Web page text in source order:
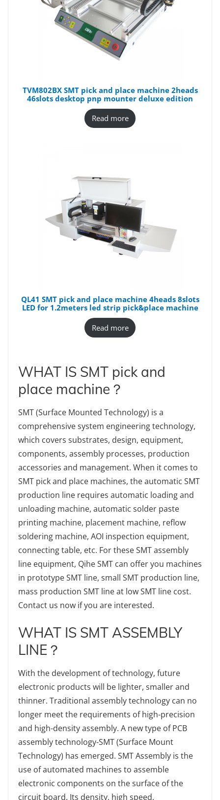
TVM802BX SMT pick and place machine 2heads
46slots desktop pnp mounter deluxe edition
Read more
QL41 SMT pick and place machine 4heads 8slots
LED for 1.2meters led strip pick&place machine
Read more
WHAT IS SMT pick and
place machine？
SMT (Surface Mounted Technology) is a
comprehensive system engineering technology,
which covers substrates, design, equipment,
components, assembly processes, production
accessories and management. When it comes to
SMT pick and place machines, the automatic SMT
production line requires automatic loading and
unloading machine, automatic solder paste
printing machine, placement machine, reflow
soldering machine, AOI inspection equipment,
connecting table, etc. For these SMT assembly
line equipment, Qihe SMT can offer you machines
in prototype SMT line, small SMT production line,
mass production SMT line at low SMT line cost.
Contact us now if you are interested.
WHAT IS SMT ASSEMBLY
LINE？
With the development of technology, future
electronic products will be lighter, smaller and
thinner. Traditional assembly technology can no
longer meet the requirements of high-precision
and high-density assembly. A new type of PCB
assembly technology-SMT (Surface Mount
Technology) has emerged. SMT Assembly is the
use of automated machines to assemble
electronic components on the surface of the
circuit board. Its density, high speed,